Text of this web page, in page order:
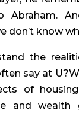
Abraham.
don’t know
the
say at
of
and